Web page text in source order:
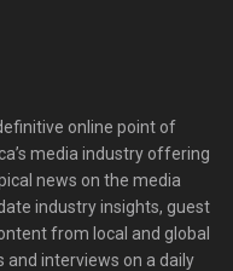
online point of
media industry offering
news on the media
industry insights, guest
from local and global
and interviews on a daily